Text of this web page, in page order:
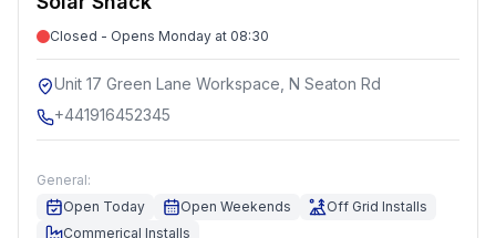
Closed - Opens Monday at 08:30
Unit 17 Green Lane Workspace, N Seaton Rd
+441916452345
General:
Open Today
Open Weekends
Off Grid Installs
Commerical Installs